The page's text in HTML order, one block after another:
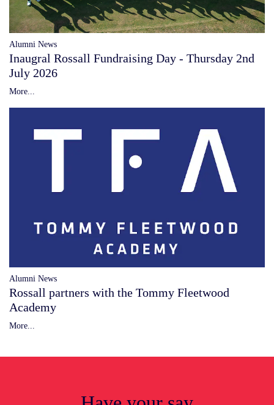
Alumni News
Inaugral Rossall Fundraising Day - Thursday 2nd
July 2026
More...
Alumni News
Rossall partners with the Tommy Fleetwood
Academy
More...